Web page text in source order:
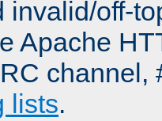
invalid/off-
Apache
channel,
lists.